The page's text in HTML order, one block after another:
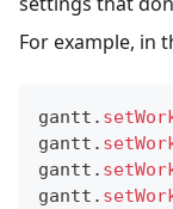
For example, in
gantt .
gantt .
gantt .
gantt .